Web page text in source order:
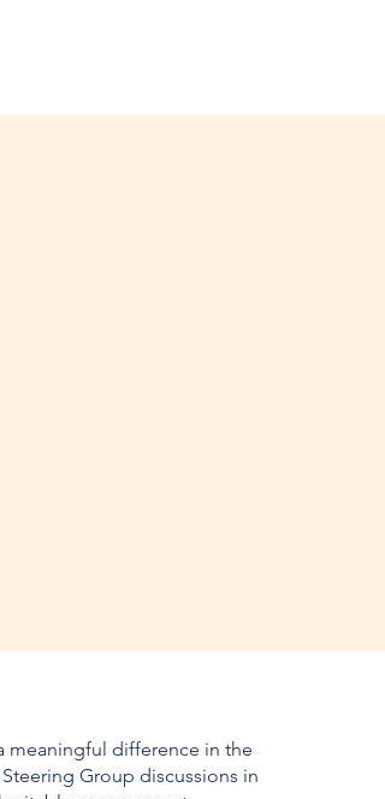
meaningful difference in the
Group discussions in